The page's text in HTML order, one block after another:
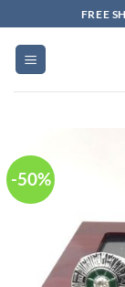
to
content
FREE
-50%